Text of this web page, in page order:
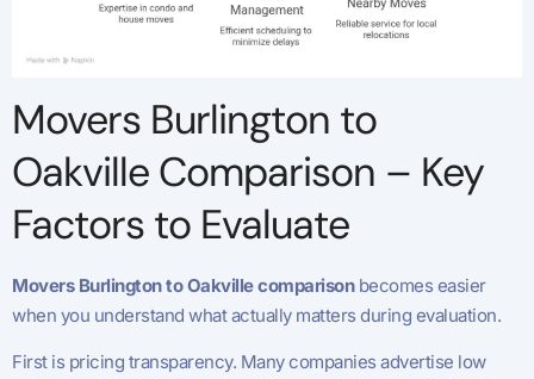
Movers Burlington to
Oakville Comparison – Key
Factors to Evaluate
Movers Burlington to Oakville comparisonbecomes easier
when you understand what actually matters during evaluation.
First is pricing transparency. Many companies advertise low